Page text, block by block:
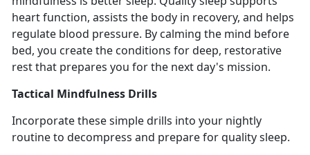
heart function, assists the body in recovery, and helps
regulate blood pressure. By calming the mind before
bed, you create the conditions for deep, restorative
rest that prepares you for the next day's mission.
Tactical Mindfulness Drills
Incorporate these simple drills into your nightly
routine to decompress and prepare for quality sleep.